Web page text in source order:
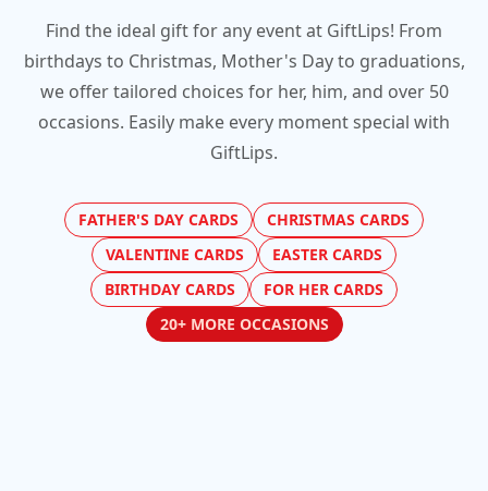
Find the ideal gift for any event at GiftLips! From
birthdays to Christmas, Mother's Day to graduations,
we offer tailored choices for her, him, and over 50
occasions. Easily make every moment special with
GiftLips.
FATHER'S DAY CARDS
CHRISTMAS CARDS
VALENTINE CARDS
EASTER CARDS
BIRTHDAY CARDS
FOR HER CARDS
20+ MORE OCCASIONS